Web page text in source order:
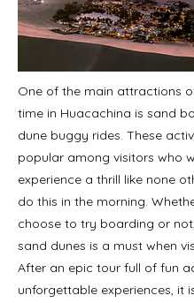
One of the main attractions
time in Huacachina is sand
dune buggy rides. These
popular among visitors who
experience a thrill like none
do this in the morning.
choose to try boarding or
sand dunes is a must when
After an epic tour full of fun
unforgettable experiences, it